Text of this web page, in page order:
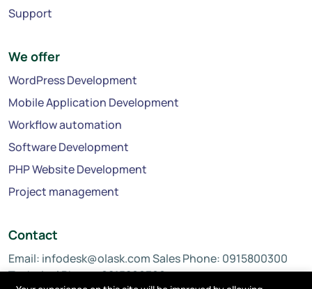
Support
We offer
WordPress Development
Mobile Application Development
Workflow automation
Software Development
PHP Website Development
Project management
Contact
Email: infodesk@olask.comSales Phone: 0915800300
Technical Phone: 0815800300